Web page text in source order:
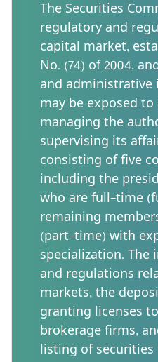
The Securities
regulatory and
capital market,
No. (74) of 2004,
and administrative
may be exposed
managing the
supervising its
consisting of five
including the
who are full-time
remaining
(part-time) with
specialization.
and regulations
markets, the
granting licenses
brokerage firms,
listing of